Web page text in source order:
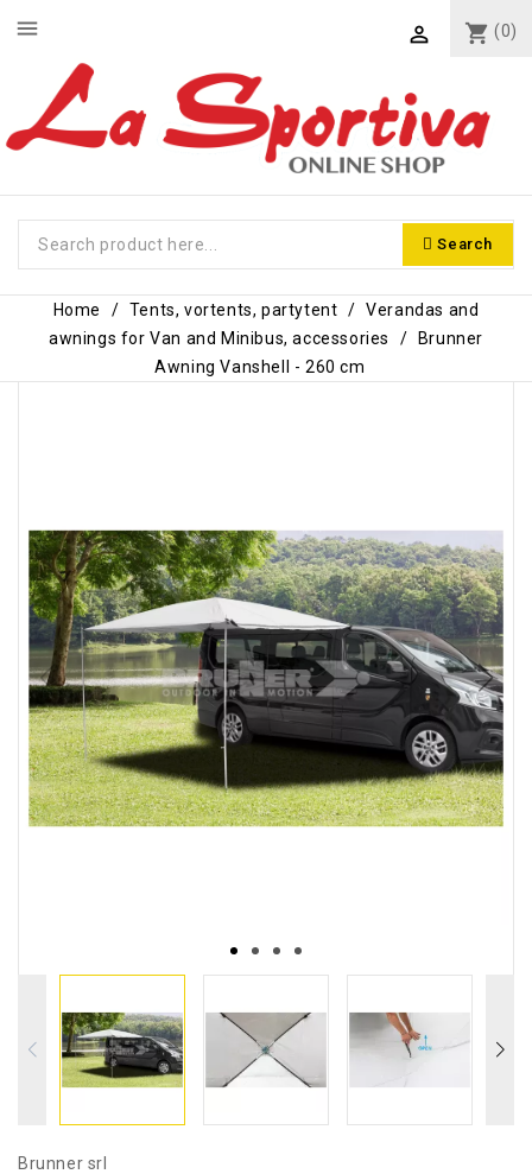
shopping_cart (0)

Search
menu
Home Tents, vortents, partytent
Verandas and
awnings for Van and Minibus, accessories
Brunner
Awning Vanshell - 260 cm
Brunner srl